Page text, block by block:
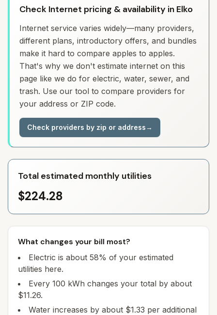
Check Internet pricing & availability in Elko
Internet service varies widely—many providers,
different plans, introductory offers, and bundles
make it hard to compare apples to apples.
That's why we don't estimate internet on this
page like we do for electric, water, sewer, and
trash. Use our tool to compare providers for
your address or ZIP code.
Check providers by zip or address→
Total estimated monthly utilities
$224.28
What changes your bill most?
Electric is about 58% of your estimated
utilities here.
Every 100 kWh changes your total by about
$11.26.
Water increases by about $1.33 per additional